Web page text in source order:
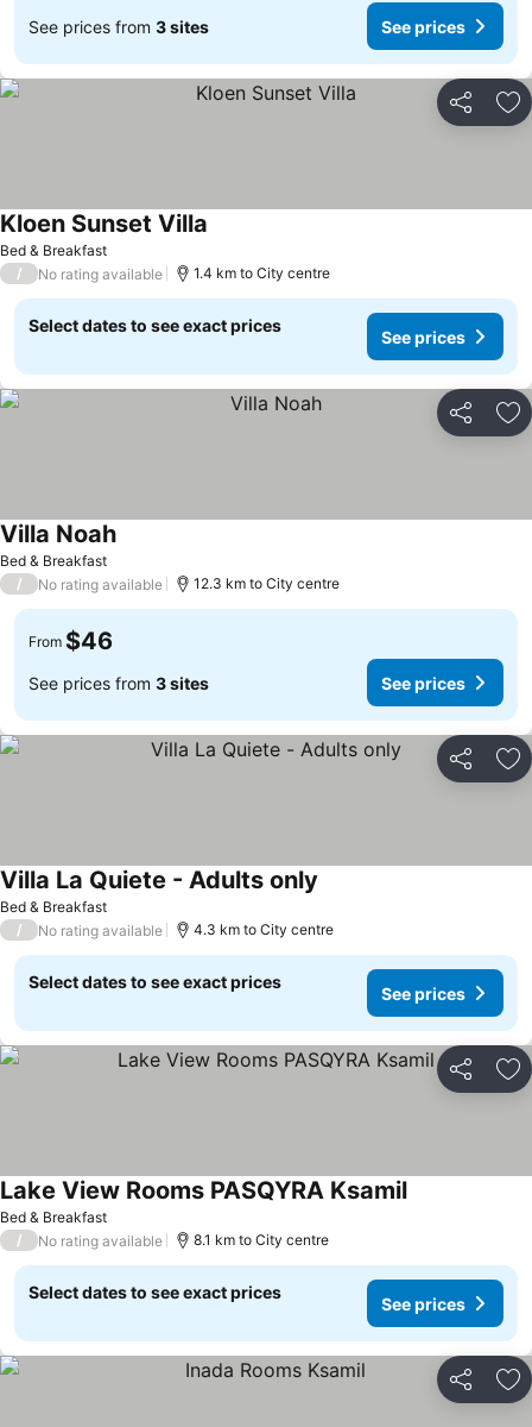
See prices from 3 sites See prices
Share
Bed & Breakfast
Kloen Sunset Villa
/ No rating available 1.4 km to City centre
Select dates to see exact prices
See prices
Share
Bed & Breakfast
Villa Noah
/ No rating available 12.3 km to City centre
From $46
See prices from 3 sites See prices
Share
Bed & Breakfast
Villa La Quiete - Adults only
/ No rating available 4.3 km to City centre
Select dates to see exact prices
See prices
Share
Bed & Breakfast
Lake View Rooms PASQYRA Ksamil
/ No rating available 8.1 km to City centre
Select dates to see exact prices
See prices
Share